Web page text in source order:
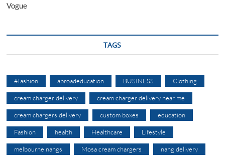
Vogue
TAGS
#fashion abroadeducation BUSINESS Clothing
cream charger delivery cream charger delivery near me
cream chargers delivery custom boxes education
Fashion health Healthcare Lifestyle
melbourne nangs Mosa cream chargers nang delivery